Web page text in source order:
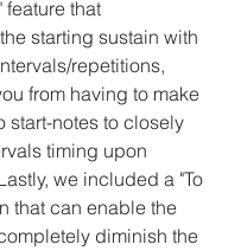
feature that
starting sustain with
repetitions,
from having to make
start-notes to closely
timing upon
we included a "To
that can enable the
diminish the